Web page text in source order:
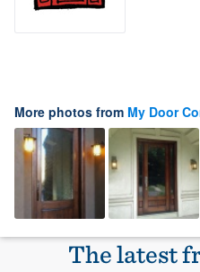
More photos from My Door
The latest